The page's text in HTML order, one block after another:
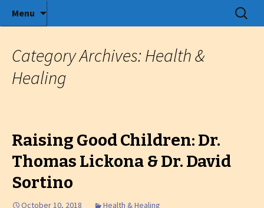
Tommy's Holiday Camp
Radio show with engaging interviews
Menu
to
Search
for:
Category Archives: Health &
Healing
Raising Good Children: Dr.
Thomas Lickona & Dr. David
Sortino
October 10, 2018 Health & Healing